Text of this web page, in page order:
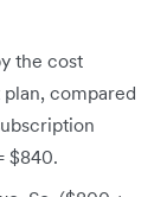
the cost
compared
$840.